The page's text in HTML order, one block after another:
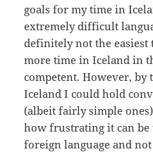
goals for my time in
extremely difficult
definitely not the easiest
more time in Iceland in
competent. However, by
Iceland I could hold
(albeit fairly simple
how frustrating it can be
foreign language and